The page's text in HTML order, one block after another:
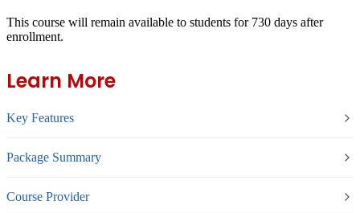
This course will remain available to students for 730 days after
enrollment.
Learn More
Key Features
Package Summary
Course Provider